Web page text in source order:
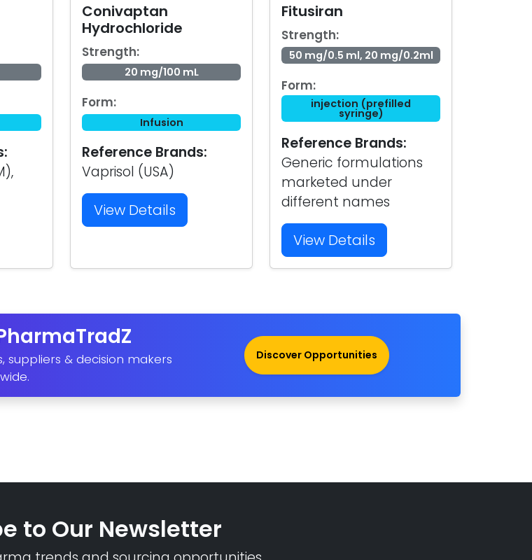
Conivaptan
Hydrochloride
Strength:
20 mg/100 mL
Form:
Infusion
Reference Brands:
Vaprisol (USA)
View Details
Fitusiran
Strength:
50 mg/0.5 ml, 20 mg/0.2ml
Form:
injection (prefilled
syringe)
Reference Brands:
Generic formulations
marketed under
different names
View Details
suppliers & decision makers
Discover Opportunities
to Our Newsletter